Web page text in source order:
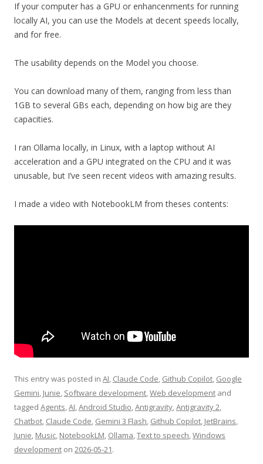
If your computer has a GPU or enhancenments for running
locally AI, you can use the Models at decent speeds locally,
and for free.
The usability depends on the Model you choose.
You can download many of them, ranging from less than
1GB to several GBs each, depending on how big are they
capacities.
I ran Ollama locally, in Linux, with a laptop without AI
acceleration and a GPU integrated on the CPU and it was
unusable, but I’ve seen recent videos with amazing results.
I made a video with NotebookLM from theses contents:
This entry was posted in AI, Claude Code, Github Copilot, Google
Gemini, Junie, Software development,Web development and
tagged Agents,AI,Android Studio,Antigravity,Antigravity 2,
Chatbot, Claude Code, Gemini 3 Flash, Github Copilot, JetBrains,
Junie, Music, NotebookLM, Ollama,Text to speech,Windows
development on 2026-05-21.